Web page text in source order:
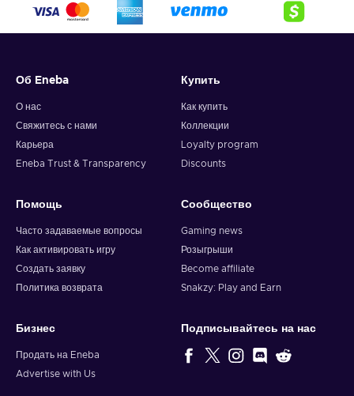
Об Eneba
О нас
Свяжитесь с нами
Карьера
Eneba Trust & Transparency
Купить
Как купить
Коллекции
Loyalty program
Discounts
Помощь
Часто задаваемые вопросы
Как активировать игру
Создать заявку
Политика возврата
Сообщество
Gaming news
Розыгрыши
Become affiliate
Snakzy: Play and Earn
Бизнес
Продать на Eneba
Advertise with Us
Подписывайтесь на нас